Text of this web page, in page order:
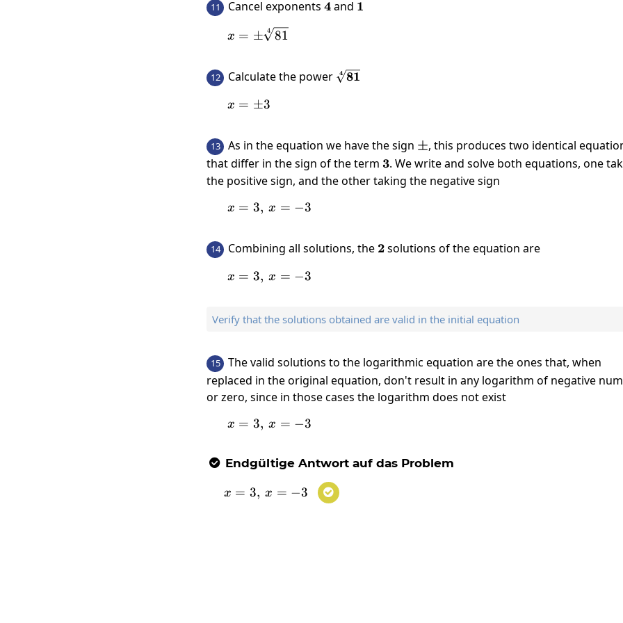
11 Cancel exponents 4
4and 1
1
x=\pm \sqrt[4]{81}
x = ± 4 81
12 Calculate the power \sqrt[4]
4 81
x=\pm 3
x = ±3
13 As in the equation we have the sign \pm
±, this produces two identical
that differ in the sign of the term 3
3. We write and solve both equations, one
the positive sign, and the other taking the negative sign
x=3,\:x=-3
x = 3, x = −3
14 Combining all solutions, the 2
2solutions of the equation are
x=3,\:x=-3
x = 3, x = −3
Verify that the solutions obtained are valid in the initial equation
15
The valid solutions to the logarithmic equation are the ones that, when
replaced in the original equation, don't result in any logarithm of negative
or zero, since in those cases the logarithm does not exist
x=3,\:x=-3
x = 3, x = −3
 Endgültige Antwort auf das Problem
x=3,\:x=-3
x = 3, x = −3 